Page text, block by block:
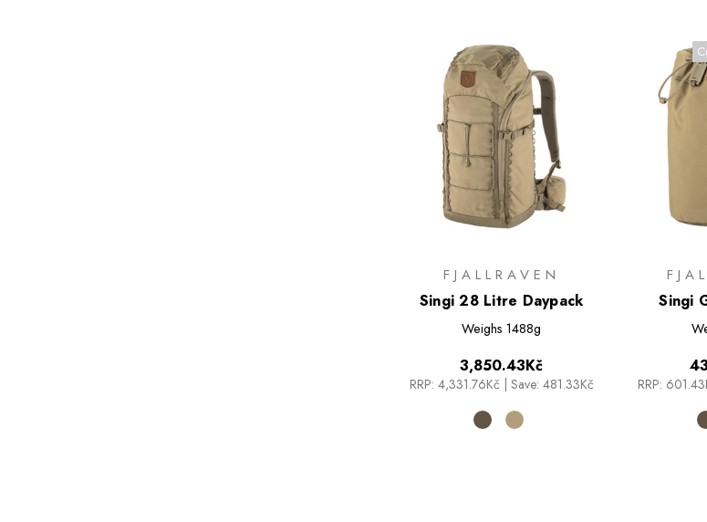
FJALLRAVEN
Singi 28 Litre Daypack
Weighs 1488g
3,850.43Kč
RRP: 4,331.76Kč | Save: 481.33Kč
Singi
RRP: